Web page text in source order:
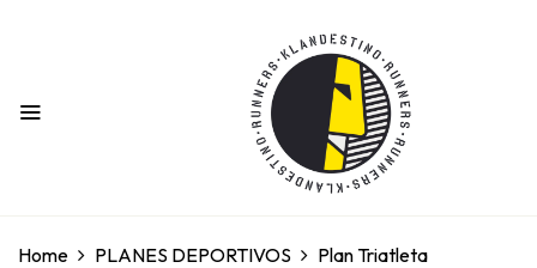
Home PLANES DEPORTIVOS Plan Triatleta
BE THE FIRST TO REVIEW “PLAN
TRIATLETA”
Required fields are marked